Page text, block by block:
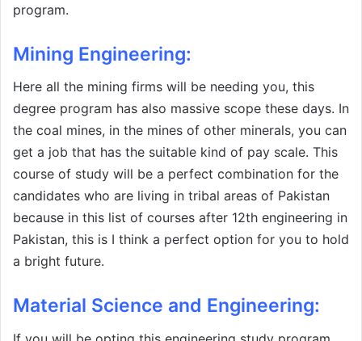
program.
Mining Engineering:
Here all the mining firms will be needing you, this
degree program has also massive scope these days. In
the coal mines, in the mines of other minerals, you can
get a job that has the suitable kind of pay scale. This
course of study will be a perfect combination for the
candidates who are living in tribal areas of Pakistan
because in this list of courses after 12th engineering in
Pakistan, this is I think a perfect option for you to hold
a bright future.
Material Science and Engineering: